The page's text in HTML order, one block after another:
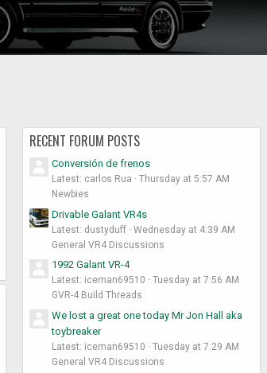
RECENT FORUM POSTS
Conversión de frenos
Latest: carlos Rua
Thursday at 5:57 AM
Newbies
Drivable Galant VR4s
Latest: dustyduff
Wednesday at 4:39 AM
General VR4 Discussions
1992 Galant VR-4
Latest: iceman69510
Tuesday at 7:56 AM
GVR-4 Build Threads
We lost a great one today Mr Jon Hall aka
toybreaker
Latest: iceman69510
Tuesday at 7:29 AM
General VR4 Discussions